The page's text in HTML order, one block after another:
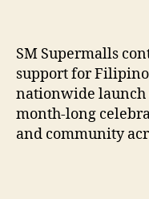
SM Supermalls
support for
nationwide
month-long
and community